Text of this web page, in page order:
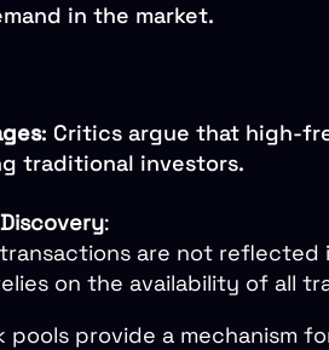
in the market.
: Critics argue that high-
traditional investors.
:
are not
on the availability of all
pools provide a mechanism